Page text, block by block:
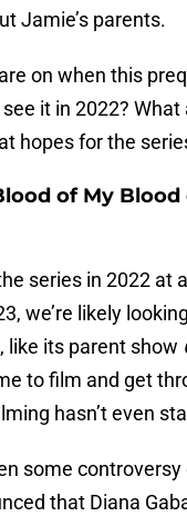
Jamie’s parents.
on when this
it in 2022? What
hopes for the
of My
series in 2022 at
we’re likely
like its parent show
to film and get
hasn’t even
some controversy
that Diana